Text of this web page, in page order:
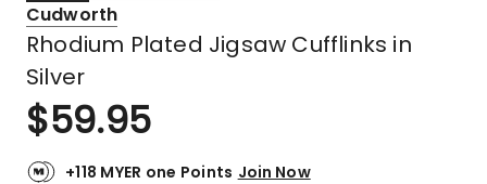
Cudworth
Rhodium Plated Jigsaw Cufflinks in
Silver
$59.95
+118 MYER one Points Join Now